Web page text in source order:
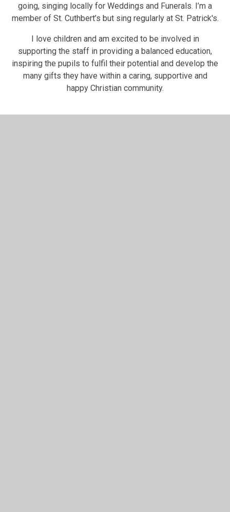
going, singing locally for Weddings and Funerals. I’m a
member of St. Cuthbert’s but sing regularly at St. Patrick's.
I love children and am excited to be involved in
supporting the staff in providing a balanced education,
inspiring the pupils to fulfil their potential and develop the
many gifts they have within a caring, supportive and
happy Christian community.